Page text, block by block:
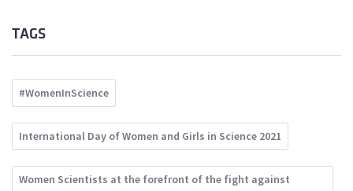
TAGS
#WomenInScience
International Day of Women and Girls in Science 2021
Women Scientists at the forefront of the fight against